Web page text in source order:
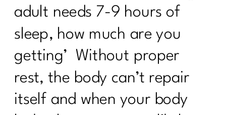
adult needs 7-9 hours of
sleep, how much are you
getting’ Without proper
rest, the body can’t repair
itself and when your body